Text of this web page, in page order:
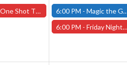
One Shot Thursdays! Thursday May 22nd 2025 (Worcester Store) 6:00 PM -Magic the Gathering - Friday Night Magic - Modern and Standard- (Fitchburg Store)
6:00 PM -Friday Night Magic: Draft (Worcester Store)